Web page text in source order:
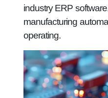
industry ERP
manufacturing
operating.